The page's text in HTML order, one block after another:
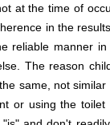
at the time of
in the
reliable manner
The reason
same, not
or using the